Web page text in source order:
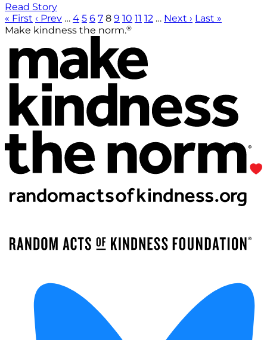
Read Story
« First ‹ Prev … 4 5 6 7 8 9 10 11 12 … Next › Last »
Make kindness the norm.®